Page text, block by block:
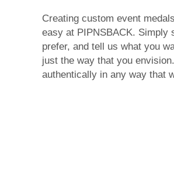
Creating custom event medals
easy at PIPNSBACK. Simply
prefer, and tell us what you
just the way that you
authentically in any way that